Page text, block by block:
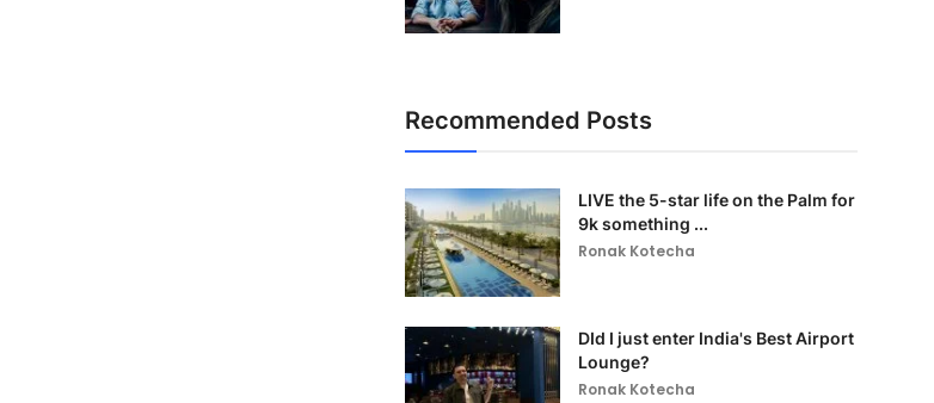
Recommended Posts
LIVE the 5-star life on the Palm for
9k something ...
Ronak Kotecha
DId I just enter India's Best Airport
Lounge?
Ronak Kotecha